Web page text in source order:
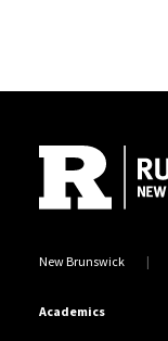
New Brunswick
Academics